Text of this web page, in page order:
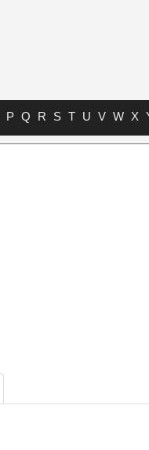
P Q R S T U V W X